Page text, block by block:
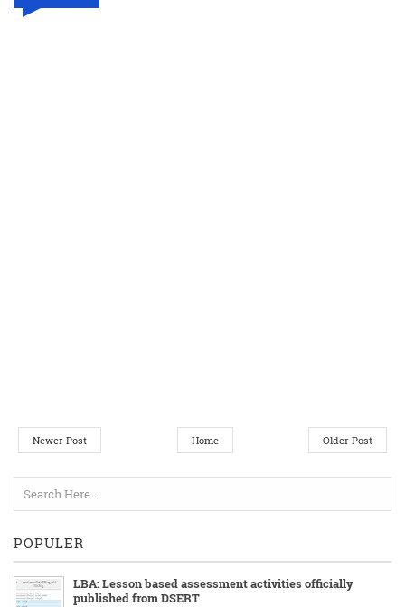
Newer Post Older Post
Home
POPULER
LBA: Lesson based assessment activities officially
published from DSERT